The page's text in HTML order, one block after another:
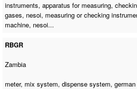
instruments, apparatus for measuring,
gases, nesoi, measuring or checking
machine, nesoi...
RBGR
Zambia
meter, mix system, dispense system,